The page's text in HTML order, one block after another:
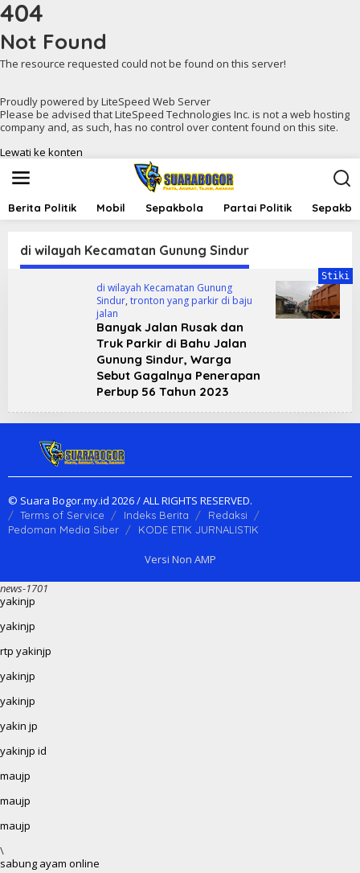
404
Not Found
The resource requested could not be found on this server!
Proudly powered by LiteSpeed Web Server
Please be advised that LiteSpeed Technologies Inc. is not a web hosting
company and, as such, has no control over content found on this site.
Lewati ke konten
Berita Politik Mobil Sepakbola Partai Politik
di wilayah Kecamatan Gunung Sindur
di wilayah Kecamatan Gunung
Sindur, tronton yang parkir di baju
jalan
Banyak Jalan Rusak dan
Truk Parkir di Bahu Jalan
Gunung Sindur, Warga
Sebut Gagalnya Penerapan
Perbup 56 Tahun 2023
Stiki
© Suara Bogor.my.id 2026 / ALL RIGHTS RESERVED.
Terms of Service Indeks Berita
Redaksi
Pedoman Media Siber
KODE ETIK JURNALISTIK
Versi Non AMP
news-1701
yakinjp
yakinjp
rtp yakinjp
yakinjp
yakinjp
yakin jp
yakinjp id
maujp
maujp
maujp
\
sabung ayam online